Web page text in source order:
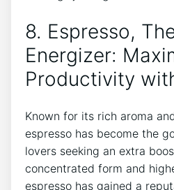
8. Espresso,
Energizer:
Productivity
Known for its⁢ rich aroma
espresso has ⁢become the
lovers seeking ⁤an extra
⁣concentrated‌ form and
espresso has gained a‍